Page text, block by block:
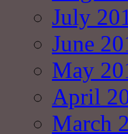
July
June
May
April
March